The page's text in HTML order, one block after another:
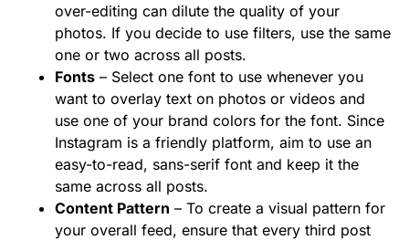
over-editing can dilute the quality of your
photos. If you decide to use filters, use the same
one or two across all posts.
Fonts – Select one font to use whenever you
want to overlay text on photos or videos and
use one of your brand colors for the font. Since
Instagram is a friendly platform, aim to use an
easy-to-read, sans-serif font and keep it the
same across all posts.
Content Pattern – To create a visual pattern for
your overall feed, ensure that every third post